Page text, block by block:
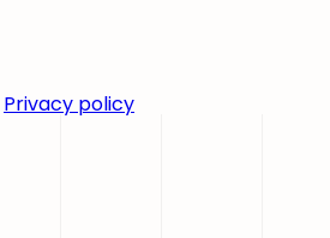
Privacy policy